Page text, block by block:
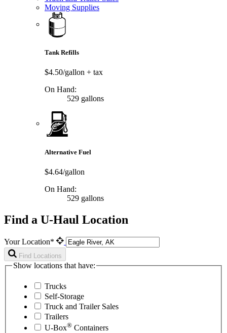
Moving Supplies
Tank Refills
$4.50/gallon + tax
On Hand:
529 gallons
Alternative Fuel
$4.64/gallon
On Hand:
529 gallons
Find a U-Haul Location
Your Location*
Find Locations
Show locations that have:
Trucks
Self-Storage
Truck and Trailer Sales
Trailers
U-Box® Containers